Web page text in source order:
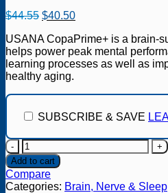
$44.55 Original
was:
$44.55.
$40.50Current
is:
$40.50.
USANA CopaPrime+ is a brain-
helps power peak mental
learning processes as well as
healthy aging.
SUBSCRIBE & SAVE
USANA
Copaprime
Plus
quantity
Add to cart
Compare
Categories: Brain, Nerve & Sleep